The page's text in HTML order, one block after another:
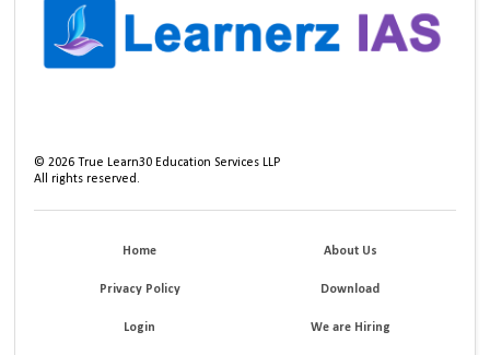
©2026 True Learn30 Education Services LLP
All rights reserved.
Home About Us
Privacy Policy Download
Login We are Hiring